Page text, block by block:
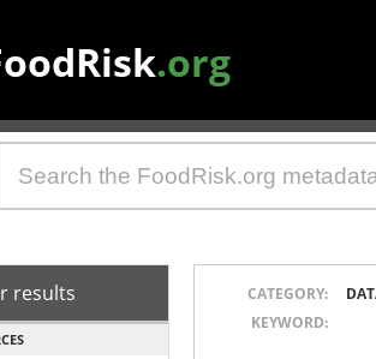
.org
results CATEGORY:
KEYWORD: